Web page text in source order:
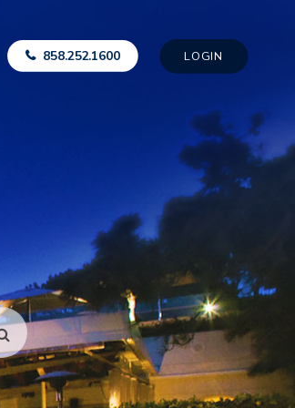
858.252.1600 LOGIN